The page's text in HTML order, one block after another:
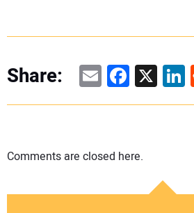
Share: EmailX
Comments are closed here.